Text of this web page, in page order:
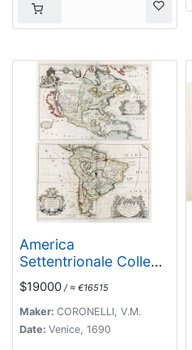
America
Settentrionale Colle
Nuove Scoperte Sin
All Anno 1688. . .
(together with]
America meridionale .
$19000 / ≈ €16515
Maker: CORONELLI, V.M.
Date: Venice, 1690